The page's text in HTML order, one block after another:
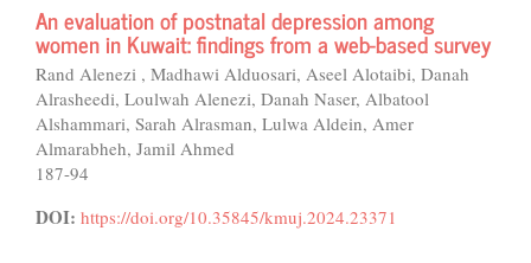
An evaluation of postnatal depression among
women in Kuwait: findings from a web-based survey
Rand Alenezi , Madhawi Alduosari, Aseel Alotaibi, Danah
Alrasheedi, Loulwah Alenezi, Danah Naser, Albatool
Alshammari, Sarah Alrasman, Lulwa Aldein, Amer
Almarabheh, Jamil Ahmed
187-94
DOI: https://doi.org/10.35845/kmuj.2024.23371